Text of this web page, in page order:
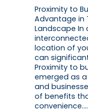
Proximity to
Advantage in
Landscape In
location of
can
Proximity to
emerged as
and
of benefits
convenience.…